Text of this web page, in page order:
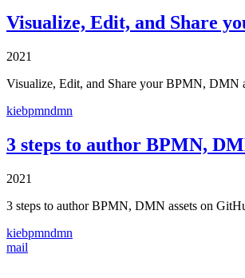
Visualize, Edit, and Share
2021
Visualize, Edit, and Share your BPMN,
kiebpmndmn
3 steps to author BPMN,
2021
3 steps to author BPMN, DMN assets on
kiebpmndmn
mail